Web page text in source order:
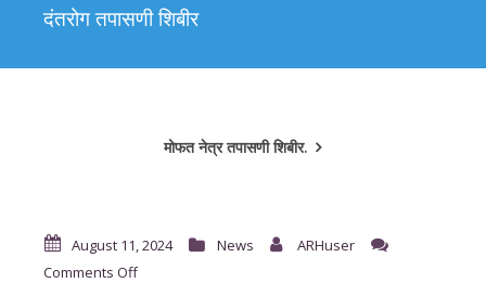
दंतरोग तपासणी शिबीर
मोफत नेत्र तपासणी शिबीर.
August 11, 2024 News
ARHuser
Comments Offon